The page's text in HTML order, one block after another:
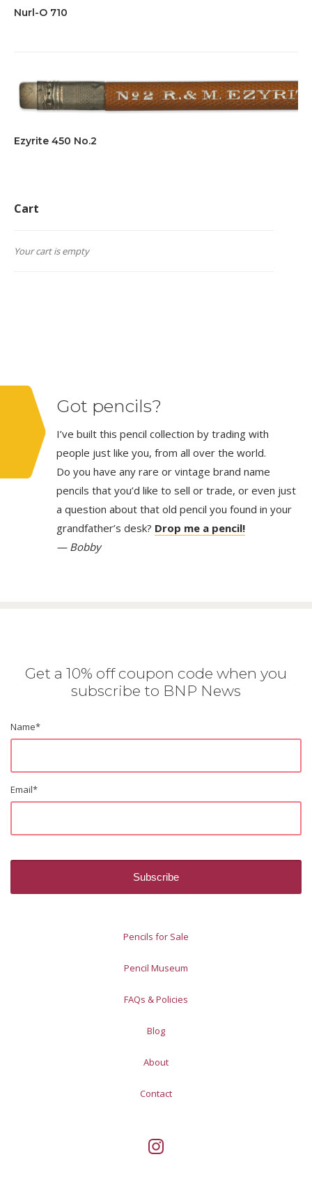
Nurl-O 710
Ezyrite 450 No.2
Cart
Your cart is empty
Got pencils?
I’ve built this pencil collection by trading with
people just like you, from all over the world.
Do you have any rare or vintage brand name
pencils that you’d like to sell or trade, or even just
a question about that old pencil you found in your
grandfather’s desk? Drop me a pencil!
— Bobby
Get a 10% off coupon code when you
subscribe to BNP News
Name*
Email*
Pencils for Sale
Pencil Museum
FAQs & Policies
Blog
About
Contact